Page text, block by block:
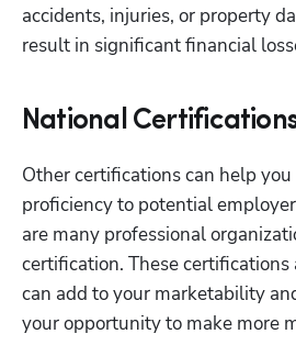
accidents, injuries, or property
result in significant financial
National
Other certifications can help
proficiency to potential
are many professional
certification. These
can add to your marketability
your opportunity to make more